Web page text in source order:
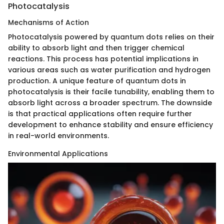
Photocatalysis
Mechanisms of Action
Photocatalysis powered by quantum dots relies on their
ability to absorb light and then trigger chemical
reactions. This process has potential implications in
various areas such as water purification and hydrogen
production. A unique feature of quantum dots in
photocatalysis is their facile tunability, enabling them to
absorb light across a broader spectrum. The downside
is that practical applications often require further
development to enhance stability and ensure efficiency
in real-world environments.
Environmental Applications